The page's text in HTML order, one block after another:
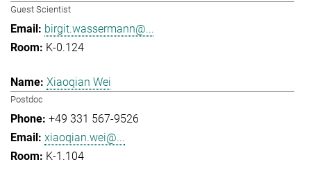
Guest Scientist
birgit.wassermann@...
K-0.124
Xiaoqian Wei
Postdoc
+49 331 567-9526
xiaoqian.wei@...
K-1.104